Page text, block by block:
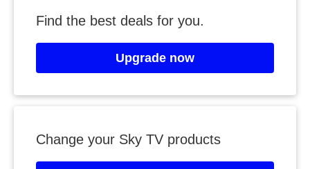
Find the best deals for you.
Upgrade now
Change your Sky TV products